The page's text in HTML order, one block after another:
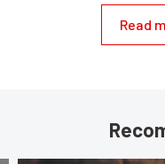
Read